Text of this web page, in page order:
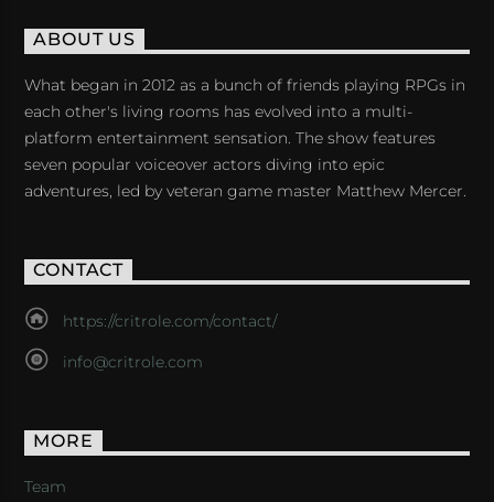
ABOUT US
What began in 2012 as a bunch of friends playing RPGs in
each other's living rooms has evolved into a multi-
platform entertainment sensation. The show features
seven popular voiceover actors diving into epic
adventures, led by veteran game master Matthew Mercer.
CONTACT
https://critrole.com/contact/
info@critrole.com
MORE
Team